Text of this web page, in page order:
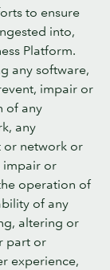
to ensure
into,
Platform.
any software,
impair or
of any
any
or network or
impair or
operation of
of any
altering or
part or
experience,